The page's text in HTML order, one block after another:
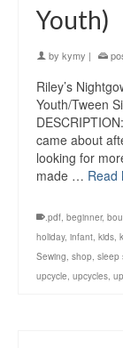
Youth)
by kymy |
Riley’s
Youth/Tween
came about
looking for
made … Read
.pdf, beginner,
holiday, infant, kids,
Sewing, shop, sleep
upcycle, upcycles,